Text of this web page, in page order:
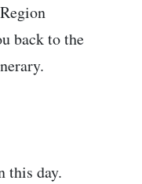
back to the
this day.